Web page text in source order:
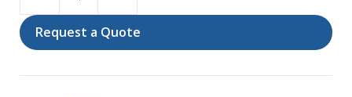
x
BSPT
Request a Quote